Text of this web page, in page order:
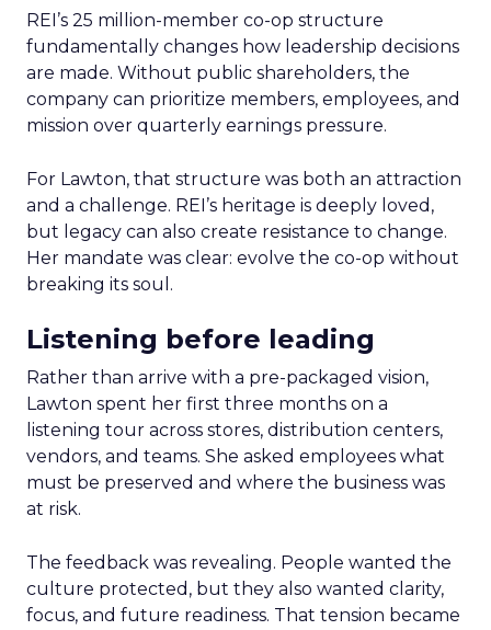
REI’s 25 million-member co-op structure
fundamentally changes how leadership decisions
are made. Without public shareholders, the
company can prioritize members, employees, and
mission over quarterly earnings pressure.
For Lawton, that structure was both an attraction
and a challenge. REI’s heritage is deeply loved,
but legacy can also create resistance to change.
Her mandate was clear: evolve the co-op without
breaking its soul.
Listening before leading
Rather than arrive with a pre-packaged vision,
Lawton spent her first three months on a
listening tour across stores, distribution centers,
vendors, and teams. She asked employees what
must be preserved and where the business was
at risk.
The feedback was revealing. People wanted the
culture protected, but they also wanted clarity,
focus, and future readiness. That tension became